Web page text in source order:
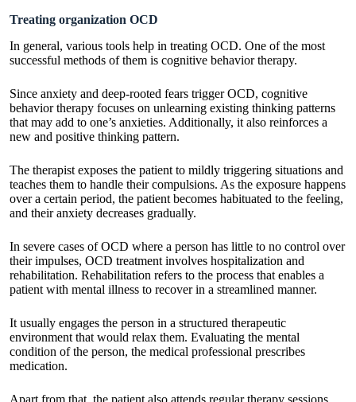
Treating organization OCD
In general, various tools help in treating OCD. One of the most
successful methods of them is cognitive behavior therapy.
Since anxiety and deep-rooted fears trigger OCD, cognitive
behavior therapy focuses on unlearning existing thinking patterns
that may add to one’s anxieties. Additionally, it also reinforces a
new and positive thinking pattern.
The therapist exposes the patient to mildly triggering situations and
teaches them to handle their compulsions. As the exposure happens
over a certain period, the patient becomes habituated to the feeling,
and their anxiety decreases gradually.
In severe cases of OCD where a person has little to no control over
their impulses, OCD treatment involves hospitalization and
rehabilitation. Rehabilitation refers to the process that enables a
patient with mental illness to recover in a streamlined manner.
It usually engages the person in a structured therapeutic
environment that would relax them. Evaluating the mental
condition of the person, the medical professional prescribes
medication.